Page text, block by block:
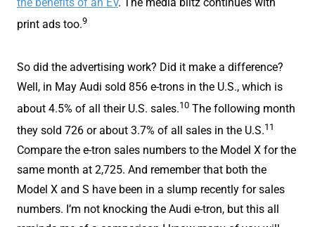
print ads too.9
So did the advertising work? Did it make a difference?
Well, in May Audi sold 856 e-trons in the U.S., which is
about 4.5% of all their U.S. sales.10 The following month
they sold 726 or about 3.7% of all sales in the U.S.11
Compare the e-tron sales numbers to the Model X for the
same month at 2,725. And remember that both the
Model X and S have been in a slump recently for sales
numbers. I’m not knocking the Audi e-tron, but this all